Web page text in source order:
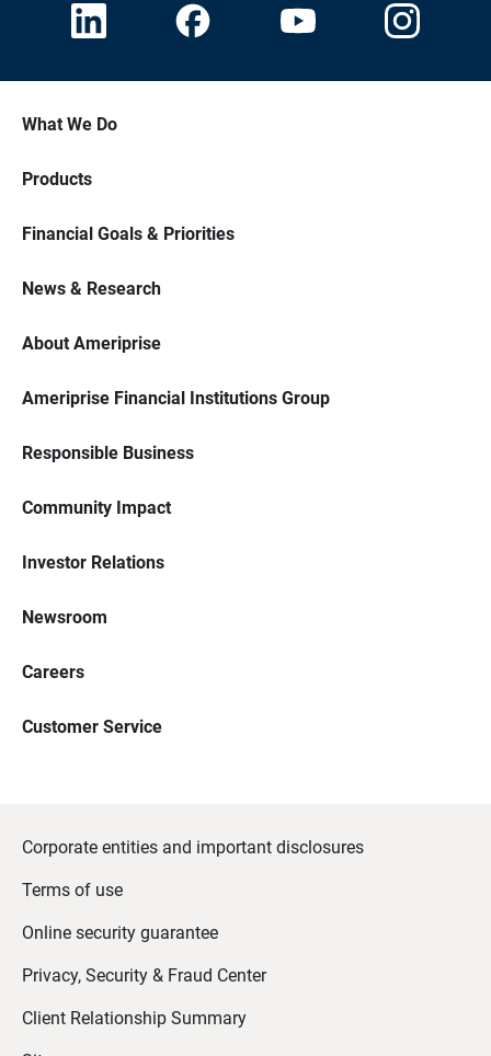
What We Do
Products
Financial Goals & Priorities
News & Research
About Ameriprise
Ameriprise Financial Institutions Group
Responsible Business
Community Impact
Investor Relations
Newsroom
Careers
Customer Service
Corporate entities and important disclosures
Terms of use
Online security guarantee
Privacy, Security & Fraud Center
Client Relationship Summary